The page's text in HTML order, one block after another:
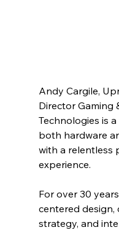
Andy Cargile,
Director Gaming
Technologies is
both hardware
with a relentless
experience.
For over 30
centered design,
strategy, and